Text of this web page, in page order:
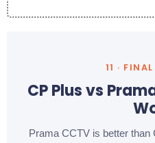
11 ·
CP Plus vs
Prama CCTV is better than